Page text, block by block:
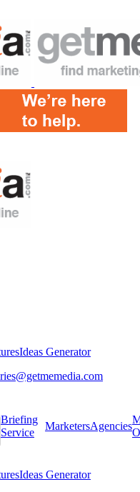
Ideas Generator
Briefing
Service
MarketersAgencies
Ideas Generator